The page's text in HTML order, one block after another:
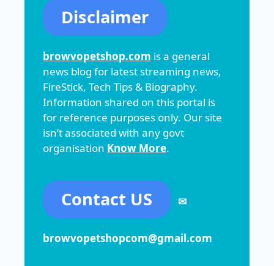
Disclaimer
browvopetshop.com is a general
news blog for latest streaming news,
FireStick, Tech Tips & Biography.
Information shared on this portal is
for reference purposes only. Our site
isn’t associated with any govt
organisation Know More.
Contact US ✉
browvopetshopcom@gmail.com